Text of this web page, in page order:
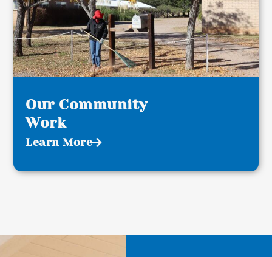
Our Community
Work
Learn More